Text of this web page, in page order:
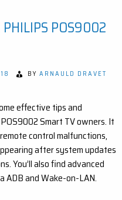
PHILIPS POS9002
BY ARNAULD DRAVET
effective tips and
Smart TV owners. It
control malfunctions,
after system updates
You’ll also find advanced
ADB and Wake-on-LAN.